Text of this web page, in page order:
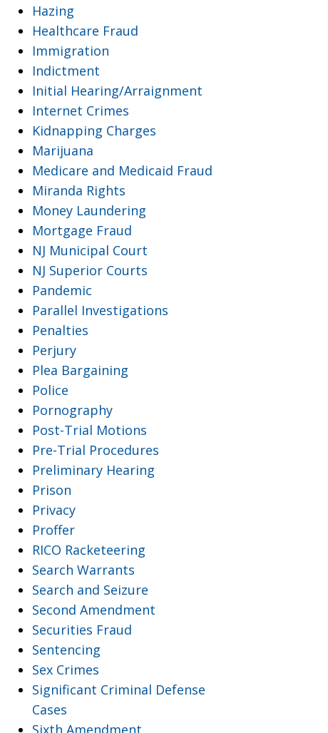
Hazing
Healthcare Fraud
Immigration
Indictment
Initial Hearing/Arraignment
Internet Crimes
Kidnapping Charges
Marijuana
Medicare and Medicaid Fraud
Miranda Rights
Money Laundering
Mortgage Fraud
NJ Municipal Court
NJ Superior Courts
Pandemic
Parallel Investigations
Penalties
Perjury
Plea Bargaining
Police
Pornography
Post-Trial Motions
Pre-Trial Procedures
Preliminary Hearing
Prison
Privacy
Proffer
RICO Racketeering
Search Warrants
Search and Seizure
Second Amendment
Securities Fraud
Sentencing
Sex Crimes
Significant Criminal Defense
Cases
Sixth Amendment